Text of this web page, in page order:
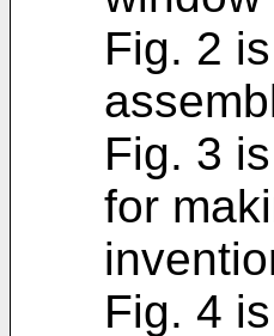
Fig. 2
Fig. 3
for
Fig. 4